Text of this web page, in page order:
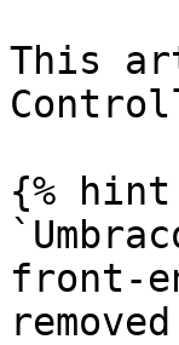
This
{%
front-